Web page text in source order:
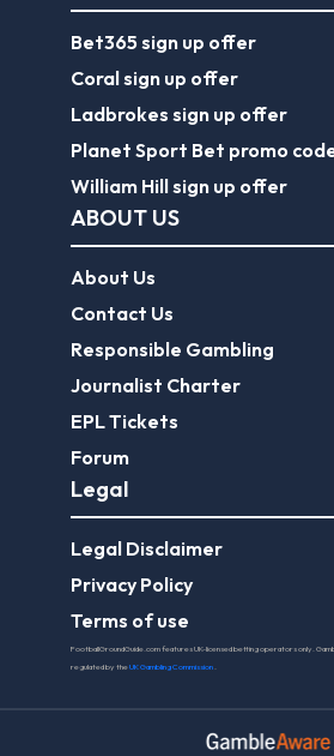
Bet365 sign up offer
Coral sign up offer
Ladbrokes sign up offer
Planet Sport Bet promo
William Hill sign up offer
ABOUT US
About Us
Contact Us
Responsible Gambling
Journalist Charter
EPL Tickets
Forum
Legal
Legal Disclaimer
Privacy Policy
Terms of use
FootballGroundGuide.com features UK-licensed betting operators only.
regulated by theUK Gambling Commission.